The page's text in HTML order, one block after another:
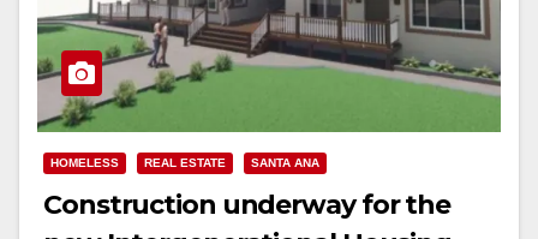
HOMELESS REAL ESTATE SANTA ANA
Construction underway for the